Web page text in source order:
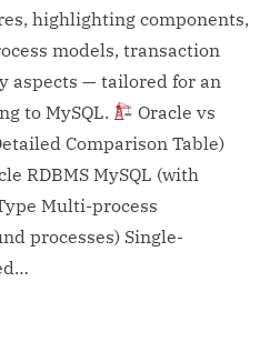
MYSQL
differences
(For
DBAs)
highlighting components,
models, transaction
aspects — tailored for an
to MySQL.
Oracle vs
Comparison Table)
RDBMS MySQL (with
Multi-process
processes) Single-